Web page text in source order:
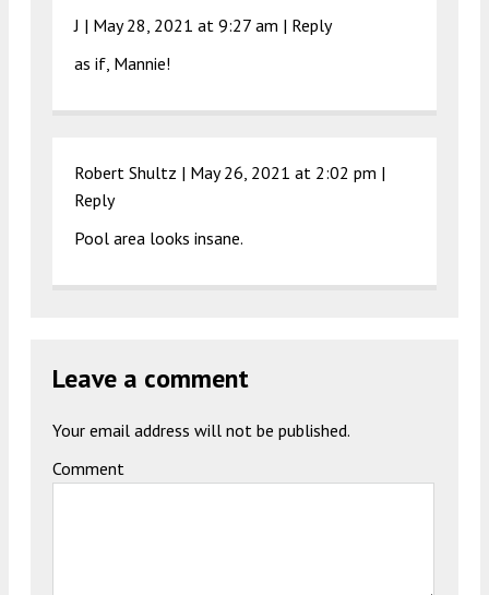
J | May 28, 2021 at 9:27 am | Reply
as if, Mannie!
Robert Shultz | May 26, 2021 at 2:02 pm |
Reply
Pool area looks insane.
Leave a comment
Your email address will not be published.
Comment